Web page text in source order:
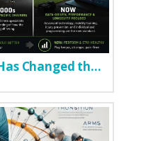
How Golf Fitness Has Changed the Game